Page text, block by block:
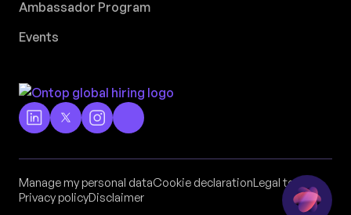
Ambassador Program
Events
Manage my personal dataCookie declarationLegal terms
Privacy policyDisclaimer